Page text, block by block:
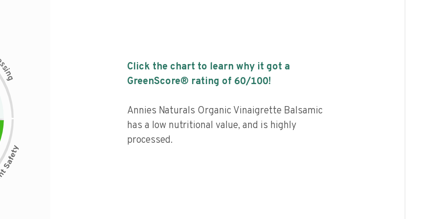
s
i
n
g
Click the chart to learn why it got a
GreenScore® rating of 60/100!
Annies Naturals Organic Vinaigrette Balsamic
has a low nutritional value, and is highly
processed.